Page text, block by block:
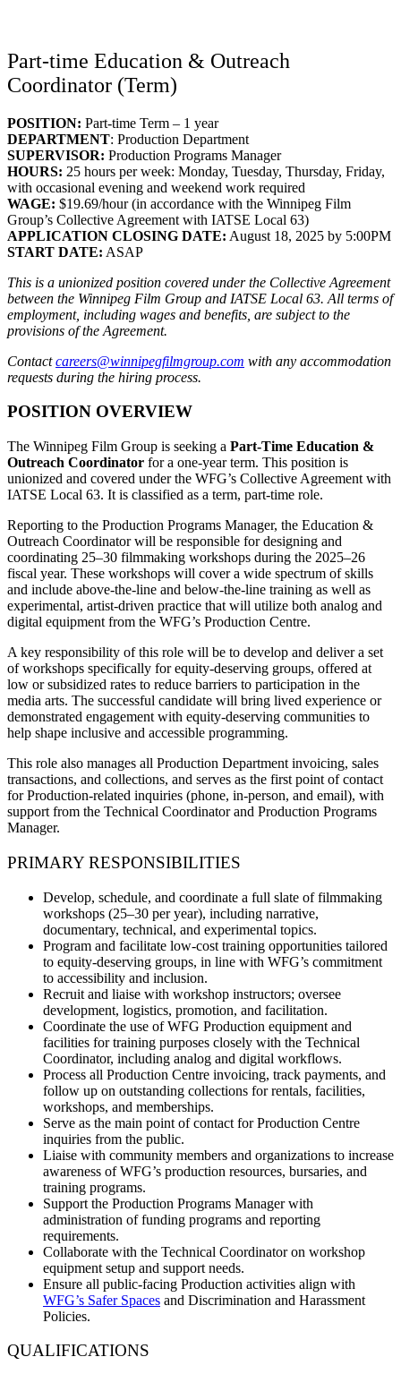
Part-time Education & Outreach
Coordinator (Term)
POSITION: Part-time Term – 1 year
DEPARTMENT: Production Department
SUPERVISOR: Production Programs Manager
HOURS: 25 hours per week: Monday, Tuesday, Thursday, Friday,
with occasional evening and weekend work required
WAGE: $19.69/hour (in accordance with the Winnipeg Film
Group’s Collective Agreement with IATSE Local 63)
APPLICATION CLOSING DATE: August 18, 2025 by 5:00PM
START DATE: ASAP
This is a unionized position covered under the Collective Agreement
between the Winnipeg Film Group and IATSE Local 63. All terms of
employment, including wages and benefits, are subject to the
provisions of the Agreement.
Contactcareers@winnipegfilmgroup.com with any accommodation
requests during the hiring process.
POSITION OVERVIEW
The Winnipeg Film Group is seeking a Part-Time Education &
Outreach Coordinator for a one-year term. This position is
unionized and covered under the WFG’s Collective Agreement with
IATSE Local 63. It is classified as a term, part-time role.
Reporting to the Production Programs Manager, the Education &
Outreach Coordinator will be responsible for designing and
coordinating 25–30 filmmaking workshops during the 2025–26
fiscal year. These workshops will cover a wide spectrum of skills
and include above-the-line and below-the-line training as well as
experimental, artist-driven practice that will utilize both analog and
digital equipment from the WFG’s Production Centre.
A key responsibility of this role will be to develop and deliver a set
of workshops specifically for equity-deserving groups, offered at
low or subsidized rates to reduce barriers to participation in the
media arts. The successful candidate will bring lived experience or
demonstrated engagement with equity-deserving communities to
help shape inclusive and accessible programming.
This role also manages all Production Department invoicing, sales
transactions, and collections, and serves as the first point of contact
for Production-related inquiries (phone, in-person, and email), with
support from the Technical Coordinator and Production Programs
Manager.
PRIMARY RESPONSIBILITIES
Develop, schedule, and coordinate a full slate of filmmaking
workshops (25–30 per year), including narrative,
documentary, technical, and experimental topics.
Program and facilitate low-cost training opportunities tailored
to equity-deserving groups, in line with WFG’s commitment
to accessibility and inclusion.
Recruit and liaise with workshop instructors; oversee
development, logistics, promotion, and facilitation.
Coordinate the use of WFG Production equipment and
facilities for training purposes closely with the Technical
Coordinator, including analog and digital workflows.
Process all Production Centre invoicing, track payments, and
follow up on outstanding collections for rentals, facilities,
workshops, and memberships.
Serve as the main point of contact for Production Centre
inquiries from the public.
Liaise with community members and organizations to increase
awareness of WFG’s production resources, bursaries, and
training programs.
Support the Production Programs Manager with
administration of funding programs and reporting
requirements.
Collaborate with the Technical Coordinator on workshop
equipment setup and support needs.
Ensure all public-facing Production activities align with
WFG’s Safer Spaces and Discrimination and Harassment
Policies.
QUALIFICATIONS